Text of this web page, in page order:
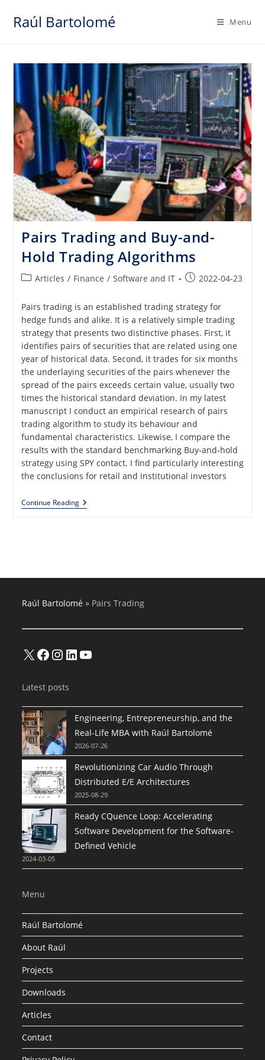
Raúl Bartolomé Menu
Pairs Trading and Buy-and-
Hold Trading Algorithms
PostArticles / Finance / Software and IT
Post2022-04-23
Pairs trading is an established trading strategy for
hedge funds and alike. It is a relatively simple trading
strategy that presents two distinctive phases. First, it
identifies pairs of securities that are related using one
year of historical data. Second, it trades for six months
the underlaying securities of the pairs whenever the
spread of the pairs exceeds certain value, usually two
times the historical standard deviation. In my latest
manuscript I conduct an empirical research of pairs
trading algorithm to study its behaviour and
fundamental characteristics. Likewise, I compare the
results with the standard benchmarking Buy-and-hold
strategy using SPY contact. I find particularly interesting
the conclusions for retail and institutional investors
Continue ReadingPairs
Trading
Raúl Bartolomé » Pairs Trading
X Facebook
Instagram
LinkedInYouTube
Latest posts
Engineering, Entrepreneurship, and the
Real-Life MBA with Raúl Bartolomé
2026-07-26
Revolutionizing Car Audio Through
Distributed E/E Architectures
2025-08-29
Ready CQuence Loop: Accelerating
Software Development for the Software-
Defined Vehicle
2024-03-05
Menu
Raúl Bartolomé
About Raúl
Projects
Downloads
Articles
Contact